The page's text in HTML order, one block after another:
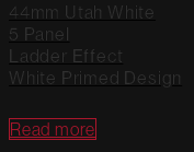
44mm Utah White
5 Panel
Ladder Effect
White Primed Design
Read more